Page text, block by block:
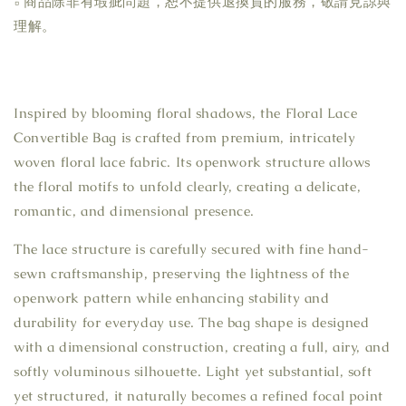
理解。
Inspired by blooming floral shadows, the Floral Lace
Convertible Bag is crafted from premium, intricately
woven floral lace fabric. Its openwork structure allows
the floral motifs to unfold clearly, creating a delicate,
romantic, and dimensional presence.
The lace structure is carefully secured with fine hand-
sewn craftsmanship, preserving the lightness of the
openwork pattern while enhancing stability and
durability for everyday use. The bag shape is designed
with a dimensional construction, creating a full, airy, and
softly voluminous silhouette. Light yet substantial, soft
yet structured, it naturally becomes a refined focal point